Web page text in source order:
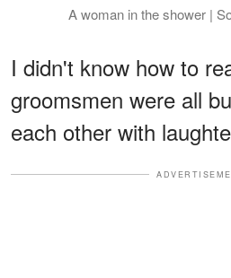
A woman in the shower |
I didn't know how to
groomsmen were all
each other with